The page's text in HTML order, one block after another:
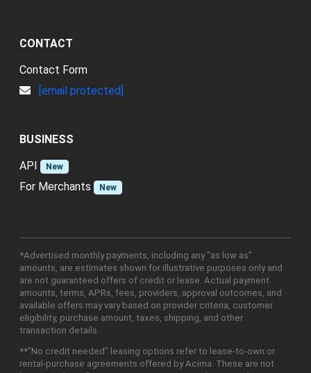
CONTACT
Contact Form
[email protected]
BUSINESS
API
New
For Merchants New
*Advertised monthly payments, including any "as low as"
amounts, are estimates shown for illustrative purposes only and
are not guaranteed offers of credit or lease. Actual payment
amounts, terms, APRs, fees, providers, approval outcomes, and
available offers may vary based on provider criteria, customer
eligibility, purchase amount, taxes, shipping, and other
transaction details.
**"No credit needed" leasing options refer to lease-to-own or
rental-purchase agreements offered by Acima. These are not